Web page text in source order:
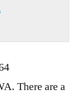
There are a